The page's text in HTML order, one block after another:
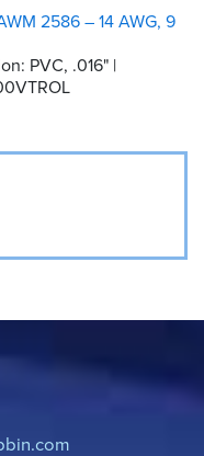
2586 – 14 AWG, 9
PVC, .016" |